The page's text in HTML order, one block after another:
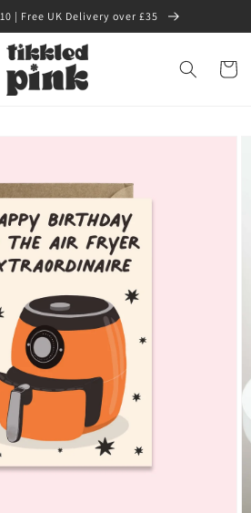
| Free UK Delivery over £35
Cart